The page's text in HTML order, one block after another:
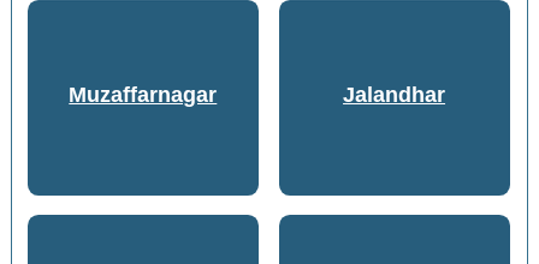
Muzaffarnagar Jalandhar